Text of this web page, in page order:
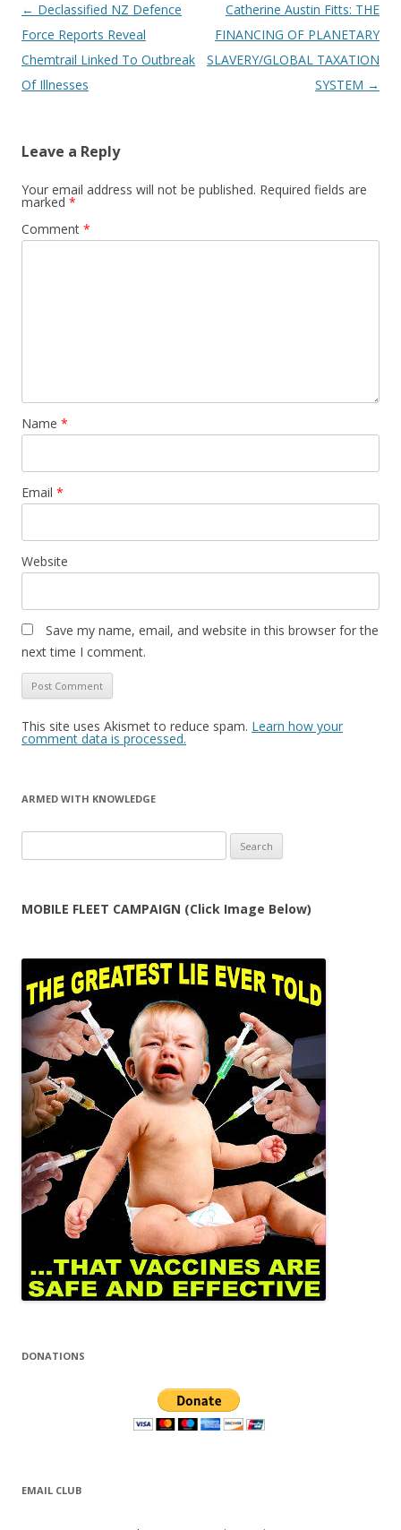
Post
navigation
← Declassified NZ Defence
Force Reports Reveal
Chemtrail Linked To Outbreak
Of Illnesses
Catherine Austin Fitts: THE
FINANCING OF PLANETARY
SLAVERY/GLOBAL TAXATION
SYSTEM →
Leave a Reply
Your email address will not be published. Required fields are
marked *
Comment *
Name *
Email *
Website
Save my name, email, and website in this browser for the
next time I comment.
This site uses Akismet to reduce spam. Learn how your
comment data is processed.
ARMED WITH KNOWLEDGE
for:
MOBILE FLEET CAMPAIGN (Click Image Below)
DONATIONS
EMAIL CLUB